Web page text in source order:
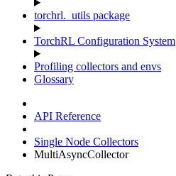
torchrl._utils package
TorchRL Configuration System
Profiling collectors and envs
Glossary
API Reference
Single Node Collectors
MultiAsyncCollector